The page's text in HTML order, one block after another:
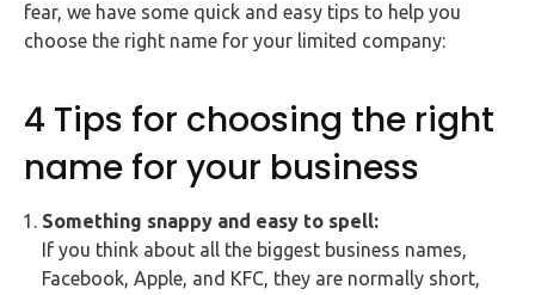
020
3960
Mail
us!
info@debitam.com
Buy Now
fear, we have some quick and easy tips to help you
choose the right name for your limited company:
4 Tips for choosing the right
name for your business
Something snappy and easy to spell:
If you think about all the biggest business names,
Facebook, Apple, and KFC, they are normally short,